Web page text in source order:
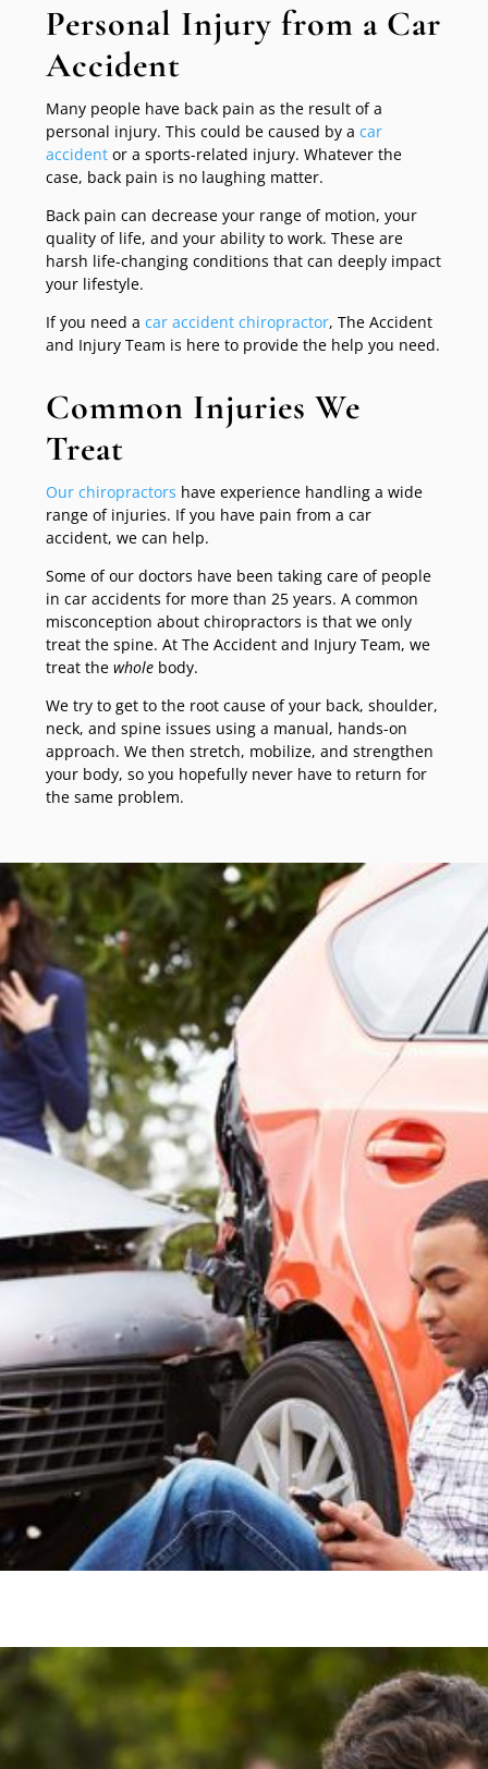
Personal Injury from a Car
Accident
Many people have back pain as the result of a
personal injury. This could be caused by a car
accident or a sports-related injury. Whatever the
case, back pain is no laughing matter.
Back pain can decrease your range of motion, your
quality of life, and your ability to work. These are
harsh life-changing conditions that can deeply impact
your lifestyle.
If you need a car accident chiropractor, The Accident
and Injury Team is here to provide the help you need.
Common Injuries We
Treat
Our chiropractors have experience handling a wide
range of injuries. If you have pain from a car
accident, we can help.
Some of our doctors have been taking care of people
in car accidents for more than 25 years. A common
misconception about chiropractors is that we only
treat the spine. At The Accident and Injury Team, we
treat thewhole body.
We try to get to the root cause of your back, shoulder,
neck, and spine issues using a manual, hands-on
approach. We then stretch, mobilize, and strengthen
your body, so you hopefully never have to return for
the same problem.